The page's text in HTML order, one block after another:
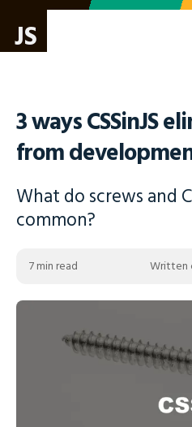
JS
3 ways CSSinJS
from
What do screws and
common?
7 min read Written